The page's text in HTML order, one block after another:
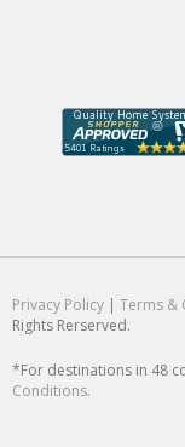
Privacy Policy | Terms &
Rights Rerserved.
*For destinations in 48
Conditions.